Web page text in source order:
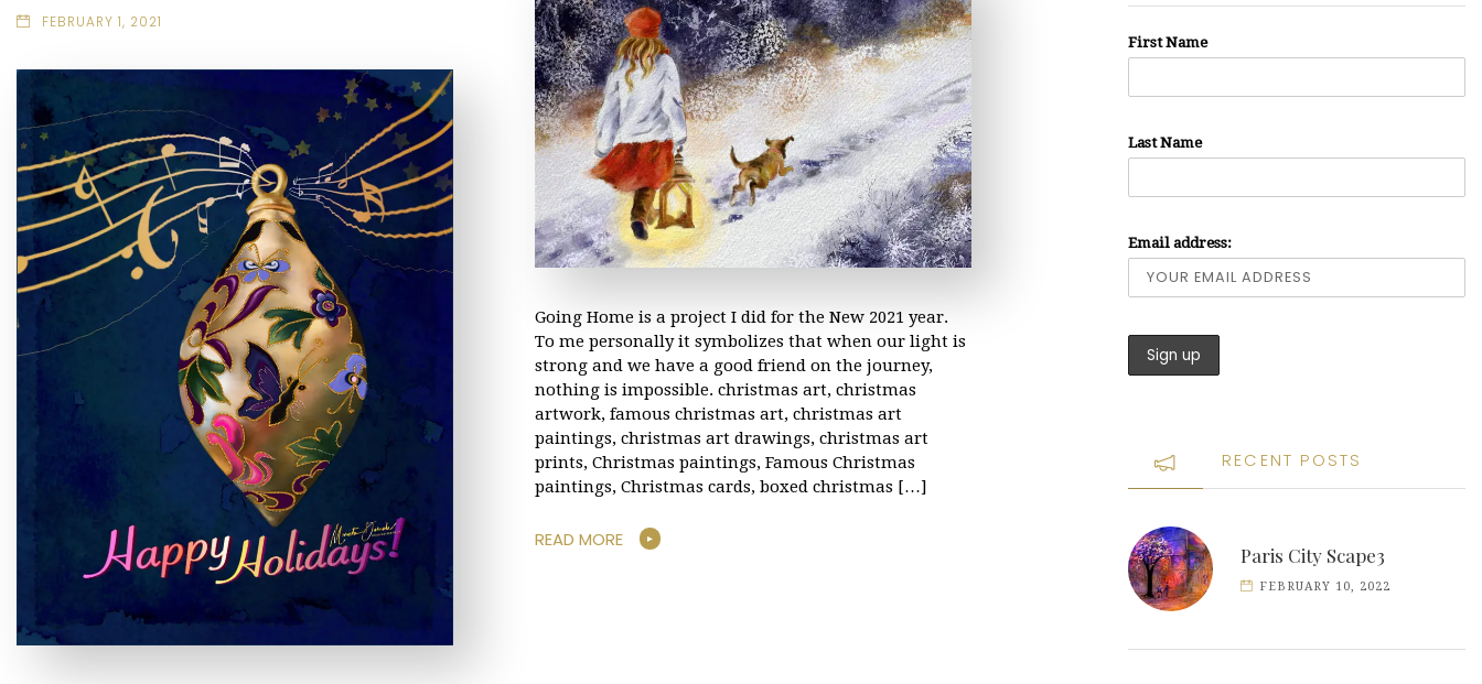
FEBRUARY 1, 2021
Going Home is a project I did for the New 2021 year.
To me personally it symbolizes that when our light is
strong and we have a good friend on the journey,
nothing is impossible. christmas art, christmas
artwork, famous christmas art, christmas art
paintings, christmas art drawings, christmas art
prints, Christmas paintings, Famous Christmas
paintings, Christmas cards, boxed christmas […]
READ MORE
First Name
Last Name
Email address:
RECENT POSTS
Paris City Scape3
FEBRUARY 10, 2022